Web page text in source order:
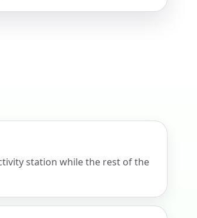
station while the rest of the